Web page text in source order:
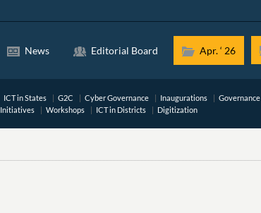
News Editorial Board Apr. ‘ 26
ICT in States G2C Cyber Governance Inaugurations Governance
Initiatives
Workshops ICT in Districts Digitization